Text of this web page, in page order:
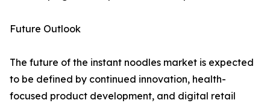
Future Outlook
The future of the instant noodles market is expected
to be defined by continued innovation, health-
focused product development, and digital retail